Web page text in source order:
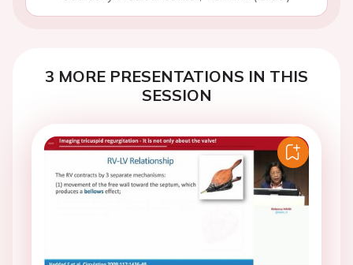
3 MORE PRESENTATIONS IN THIS
SESSION